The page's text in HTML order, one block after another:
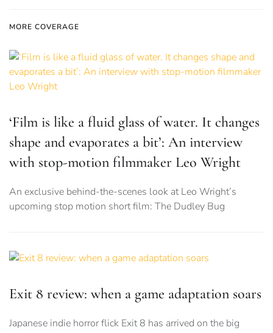
MORE COVERAGE
‘Film is like a fluid glass of water. It changes
shape and evaporates a bit’: An interview
with stop-motion filmmaker Leo Wright
An exclusive behind-the-scenes look at Leo Wright’s
upcoming stop motion short film: The Dudley Bug
Exit 8 review: when a game adaptation soars
Japanese indie horror flick Exit 8 has arrived on the big